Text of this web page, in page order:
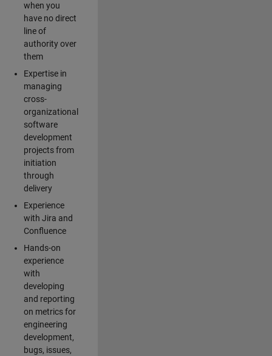
when you
have no direct
line of
authority over
them
Expertise in
managing
cross-
organizational
software
development
projects from
initiation
through
delivery
Experience
with Jira and
Confluence
Hands-on
experience
with
developing
and reporting
on metrics for
engineering
development,
bugs, issues,